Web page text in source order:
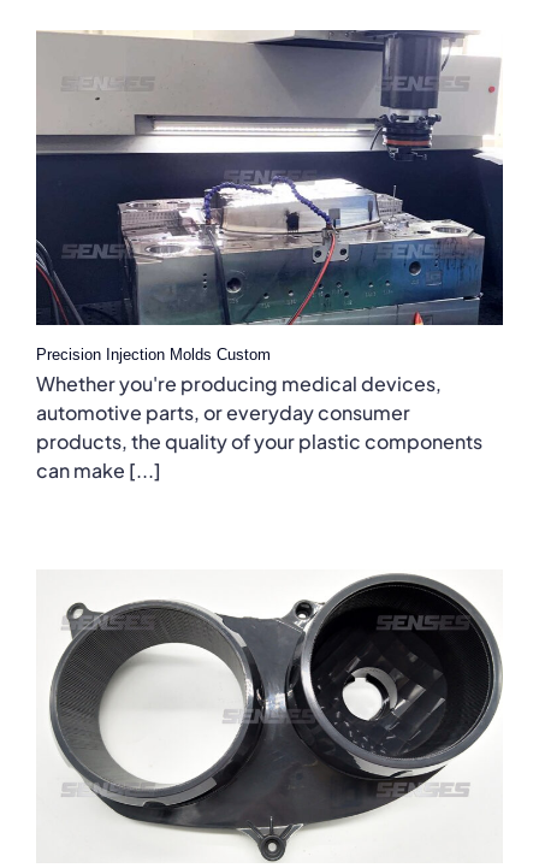
Precision Injection Molds Custom
Whether you're producing medical devices,
automotive parts, or everyday consumer
products, the quality of your plastic components
can make [...]